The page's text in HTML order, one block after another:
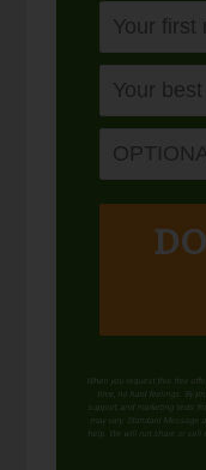
When you request this free
time, no hard feelings. By
support, and marketing texts
may vary. Standard Message
help. We will not share or sell